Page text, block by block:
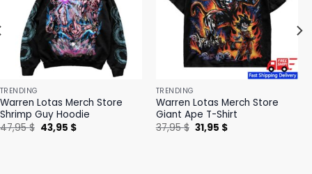
TRENDING
Warren Lotas Merch Store
Shrimp Guy Hoodie
47,95$ Original
price
43,95 $Current
TRENDING
Warren Lotas Merch Store
Giant Ape T-Shirt
37,95$ Original
price
31,95 $Current